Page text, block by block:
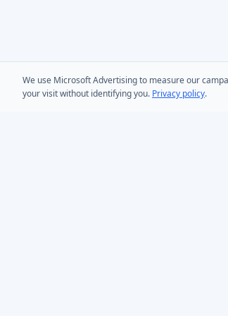
We use Microsoft Advertising to measure our
your visit without identifying you. Privacy policy.